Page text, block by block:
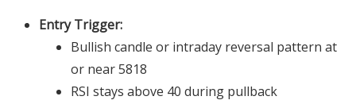
Entry Trigger:
Bullish candle or intraday reversal pattern at
or near 5818
RSI stays above 40 during pullback